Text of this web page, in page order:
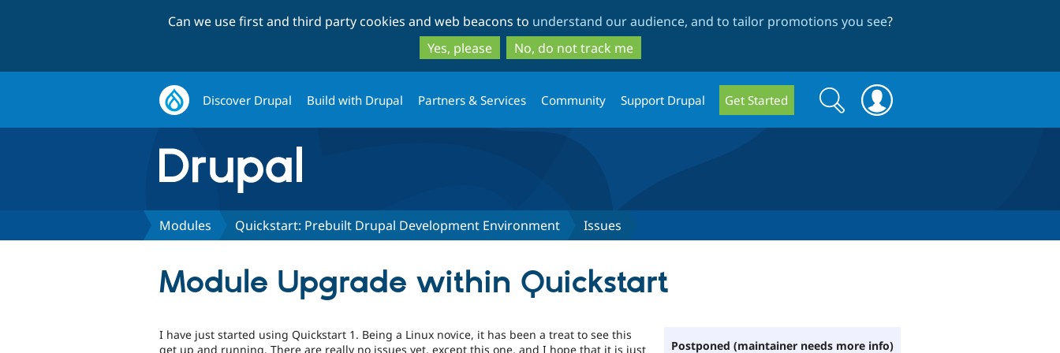
to
main
content
to
search
Can we use first and third party cookies and web beacons to understand our audience, and to tailor promotions you see?
Yes, please
No, do not track me
Discover Drupal Build with Drupal Partners & Services Community Support Drupal Get Started
Search
form
Search
Modules Quickstart: Prebuilt Drupal Development Environment Issues
Module Upgrade within Quickstart
Postponed (maintainer needs more info)
I have just started using Quickstart 1. Being a Linux novice, it has been a treat to see this
get up and running. There are really no issues yet, except this one, and I hope that it is just